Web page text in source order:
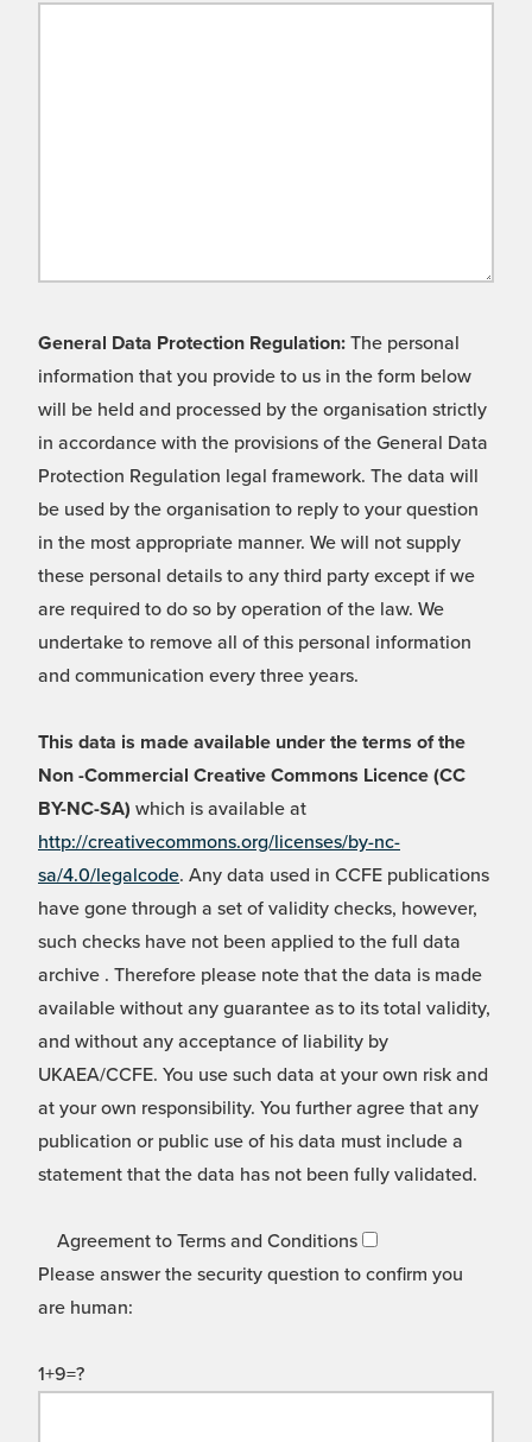
General Data Protection Regulation: The personal
information that you provide to us in the form below
will be held and processed by the organisation strictly
in accordance with the provisions of the General Data
Protection Regulation legal framework. The data will
be used by the organisation to reply to your question
in the most appropriate manner. We will not supply
these personal details to any third party except if we
are required to do so by operation of the law. We
undertake to remove all of this personal information
and communication every three years.
This data is made available under the terms of the
Non -Commercial Creative Commons Licence (CC
BY-NC-SA) which is available at
http://creativecommons.org/licenses/by-nc-
sa/4.0/legalcode. Any data used in CCFE publications
have gone through a set of validity checks, however,
such checks have not been applied to the full data
archive . Therefore please note that the data is made
available without any guarantee as to its total validity,
and without any acceptance of liability by
UKAEA/CCFE. You use such data at your own risk and
at your own responsibility. You further agree that any
publication or public use of his data must include a
statement that the data has not been fully validated.
Agreement to Terms and Conditions
Please answer the security question to confirm you
are human:
1+9=?